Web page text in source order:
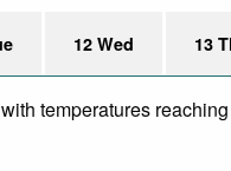
12 Wed 13
temperatures